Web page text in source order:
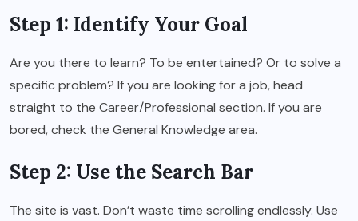
Step 1: Identify Your Goal
Are you there to learn? To be entertained? Or to solve a
specific problem? If you are looking for a job, head
straight to the Career/Professional section. If you are
bored, check the General Knowledge area.
Step 2: Use the Search Bar
The site is vast. Don’t waste time scrolling endlessly. Use